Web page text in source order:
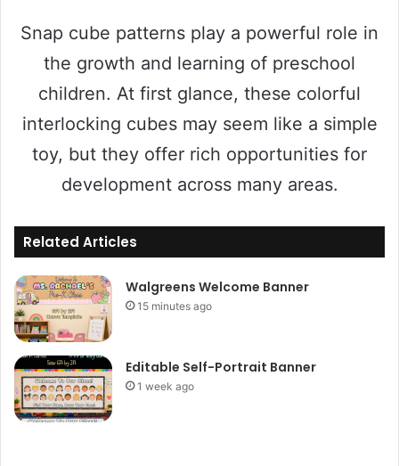
Snap cube patterns play a powerful role in
the growth and learning of preschool
children. At first glance, these colorful
interlocking cubes may seem like a simple
toy, but they offer rich opportunities for
development across many areas.
Related Articles
Walgreens Welcome Banner
15 minutes ago
Editable Self-Portrait Banner
1 week ago